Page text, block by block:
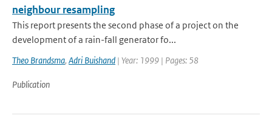
neighbour resampling
This report presents the second phase of a project on the
development of a rain-fall generator fo...
Theo Brandsma, Adri Buishand | Year: 1999 | Pages: 58
Publication